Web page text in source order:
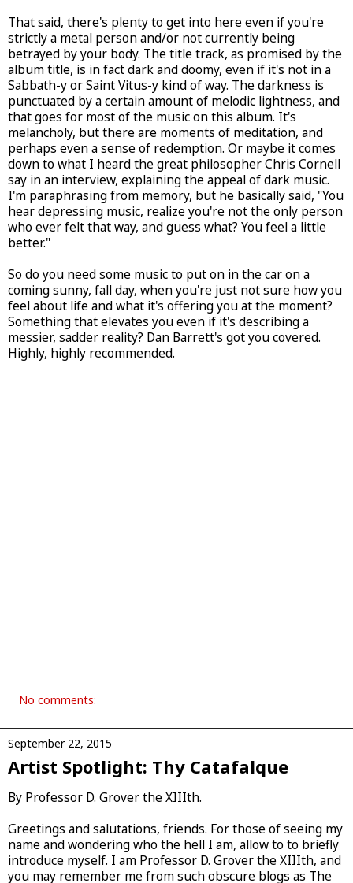
That said, there's plenty to get into here even if you're
strictly a metal person and/or not currently being
betrayed by your body. The title track, as promised by the
album title, is in fact dark and doomy, even if it's not in a
Sabbath-y or Saint Vitus-y kind of way. The darkness is
punctuated by a certain amount of melodic lightness, and
that goes for most of the music on this album. It's
melancholy, but there are moments of meditation, and
perhaps even a sense of redemption. Or maybe it comes
down to what I heard the great philosopher Chris Cornell
say in an interview, explaining the appeal of dark music.
I'm paraphrasing from memory, but he basically said, "You
hear depressing music, realize you're not the only person
who ever felt that way, and guess what? You feel a little
better."
So do you need some music to put on in the car on a
coming sunny, fall day, when you're just not sure how you
feel about life and what it's offering you at the moment?
Something that elevates you even if it's describing a
messier, sadder reality? Dan Barrett's got you covered.
Highly, highly recommended.
No comments:
September 22, 2015
Artist Spotlight: Thy Catafalque
By Professor D. Grover the XIIIth.
Greetings and salutations, friends. For those of seeing my
name and wondering who the hell I am, allow to to briefly
introduce myself. I am Professor D. Grover the XIIIth, and
you may remember me from such obscure blogs as The